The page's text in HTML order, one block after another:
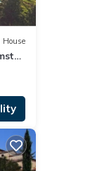
House